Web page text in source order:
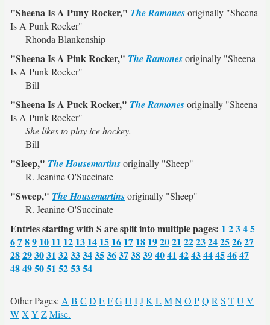
"Sheena Is A Puny Rocker," The Ramonesoriginally "Sheena
Is A Punk Rocker"
Rhonda Blankenship
"Sheena Is A Pink Rocker," The Ramonesoriginally "Sheena
Is A Punk Rocker"
Bill
"Sheena Is A Puck Rocker," The Ramonesoriginally "Sheena
Is A Punk Rocker"
She likes to play ice hockey.
Bill
"Sleep," The Housemartinsoriginally "Sheep"
R. Jeanine O'Succinate
"Sweep," The Housemartinsoriginally "Sheep"
R. Jeanine O'Succinate
Entries starting with S are split into multiple pages: 1 2345
6789 10 11 12 13 14 15 16 17 18 192021 222324252627
28293031 32333435363738394041 424344454647
48495051 525354
Other Pages: A B C D EFGH IJK LMNO PQ R S TU V
WX Y ZMisc.